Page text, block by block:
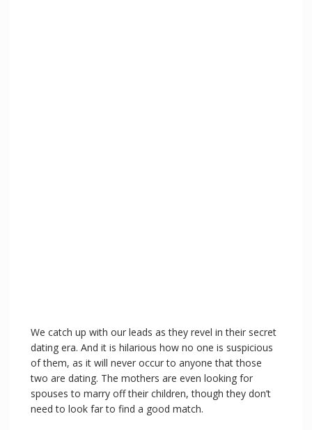
We catch up with our leads as they revel in their secret
dating era. And it is hilarious how no one is suspicious
of them, as it will never occur to anyone that those
two are dating. The mothers are even looking for
spouses to marry off their children, though they don’t
need to look far to find a good match.